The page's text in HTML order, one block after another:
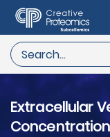
Extracellular